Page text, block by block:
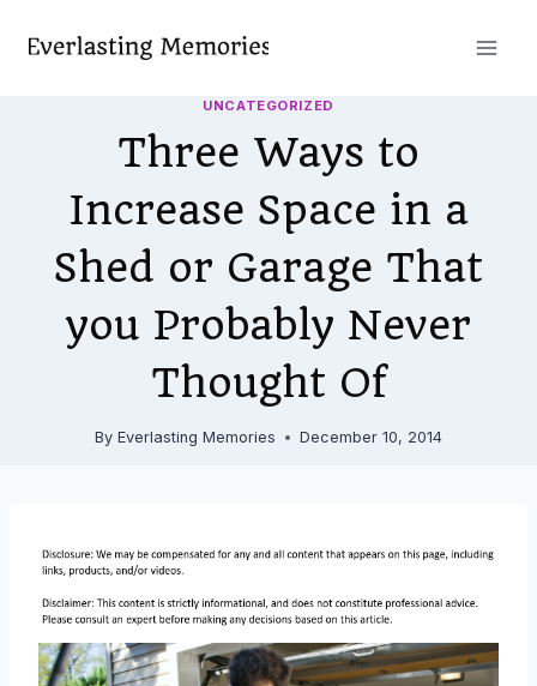
UNCATEGORIZED
Three Ways to
Increase Space in a
Shed or Garage That
you Probably Never
Thought Of
By Everlasting Memories December 10, 2014